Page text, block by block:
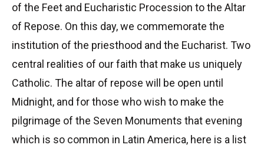
of the Feet and Eucharistic Procession to the Altar
of Repose. On this day, we commemorate the
institution of the priesthood and the Eucharist. Two
central realities of our faith that make us uniquely
Catholic. The altar of repose will be open until
Midnight, and for those who wish to make the
pilgrimage of the Seven Monuments that evening
which is so common in Latin America, here is a list